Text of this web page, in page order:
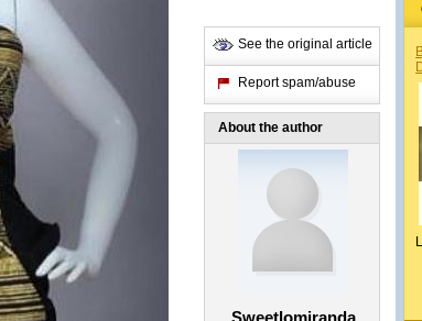
See the original article
Report spam/abuse
About the author
Sweetlomiranda